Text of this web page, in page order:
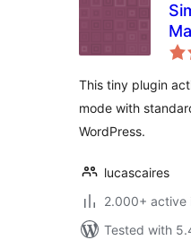
This tiny plugin
mode with
WordPress.
lucascaires
2.000+ active
Tested with